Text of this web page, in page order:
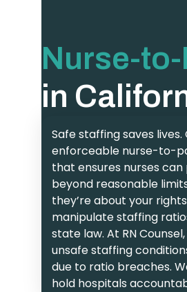
Nurse-
in
Safe staffing saves
enforceable nurse-to-
that ensures nurses
beyond reasonable
they’re about your
manipulate staffing
state law. At RN
unsafe staffing
due to ratio breaches.
hold hospitals